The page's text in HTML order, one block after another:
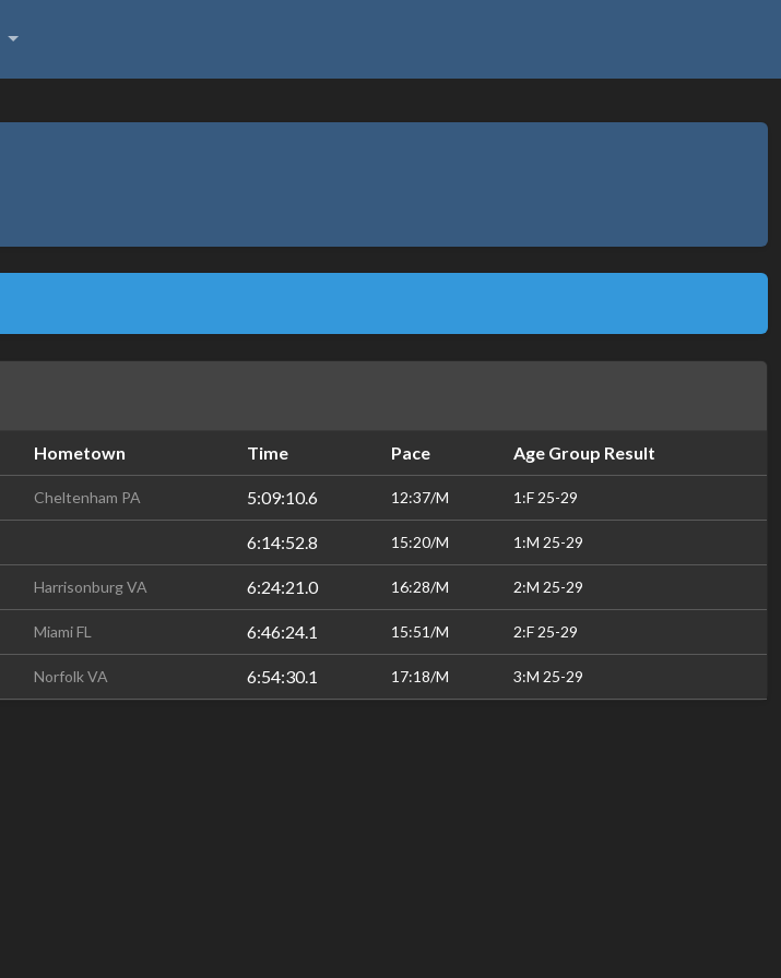
Hometown Time Pace Age Group Result
Cheltenham PA 5:09:10.6 12:37/M 1:F 25-29
6:14:52.8 15:20/M 1:M 25-29
Harrisonburg VA 6:24:21.0 16:28/M 2:M 25-29
Miami FL 6:46:24.1 15:51/M 2:F 25-29
Norfolk VA 6:54:30.1 17:18/M 3:M 25-29